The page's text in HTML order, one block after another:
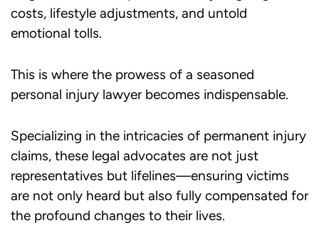
costs, lifestyle adjustments, and untold
emotional tolls.
This is where the prowess of a seasoned
personal injury lawyer becomes indispensable.
Specializing in the intricacies of permanent injury
claims, these legal advocates are not just
representatives but lifelines—ensuring victims
are not only heard but also fully compensated for
the profound changes to their lives.